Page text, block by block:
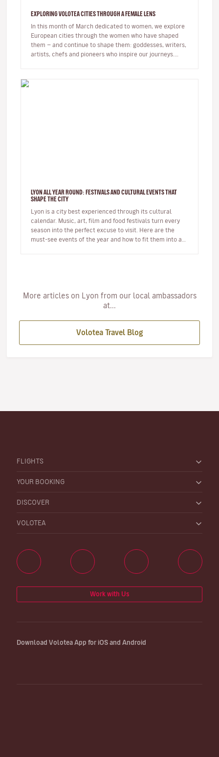
EXPLORING VOLOTEA CITIES THROUGH A FEMALE LENS
In this month of March dedicated to women, we explore
European cities through the women who have shaped
them — and continue to shape them: goddesses, writers,
artists, chefs and pioneers who inspire our journeys.
LYON ALL YEAR ROUND: FESTIVALS AND CULTURAL EVENTS THAT
SHAPE THE CITY
Lyon is a city best experienced through its cultural
calendar. Music, art, film and food festivals turn every
season into the perfect excuse to visit. Here are the
must-see events of the year and how to fit them into a
More articles on Lyon from our local ambassadors
at...
Volotea Travel Blog
FLIGHTS
YOUR BOOKING
DISCOVER
VOLOTEA
Work with Us
Download Volotea App for iOS and Android